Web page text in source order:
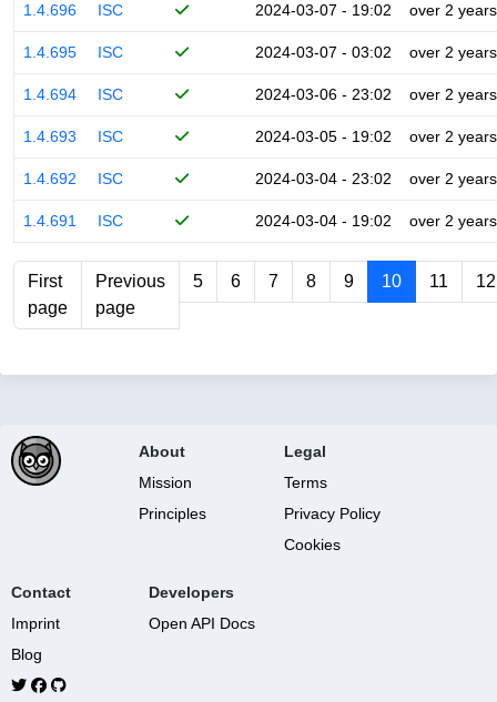
1.4.696 ISC 2024-03-07 - 19:02 over 2 years
1.4.695 ISC 2024-03-07 - 03:02 over 2 years
1.4.694 ISC 2024-03-06 - 23:02 over 2 years
1.4.693 ISC 2024-03-05 - 19:02 over 2 years
1.4.692 ISC 2024-03-04 - 23:02 over 2 years
1.4.691 ISC 2024-03-04 - 19:02 over 2 years
First
page
Previous
page
5 6 7 8 9 10 11 12
About
Mission
Principles
Legal
Terms
Privacy Policy
Cookies
Contact
Imprint
Blog
Developers
Open API Docs